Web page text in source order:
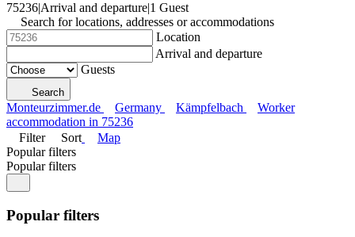
75236|Arrival and departure|1 Guest
Search for locations, addresses or accommodations
Location
Arrival and departure
Guests
Search
Monteurzimmer.de Germany Kämpfelbach
Worker
accommodation in 75236
Filter
Sort
Map
Popular filters
Popular filters
Popular filters